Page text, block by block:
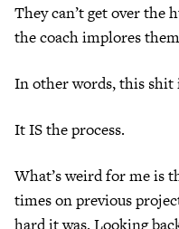
They can’t get over the
the coach implores
In other words, this shit
It IS the process.
What’s weird for me is
times on previous
hard it was. Looking